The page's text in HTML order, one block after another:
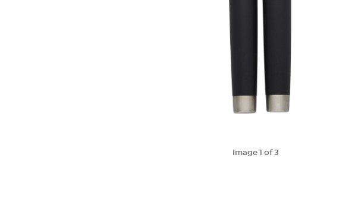
Image1 of 3